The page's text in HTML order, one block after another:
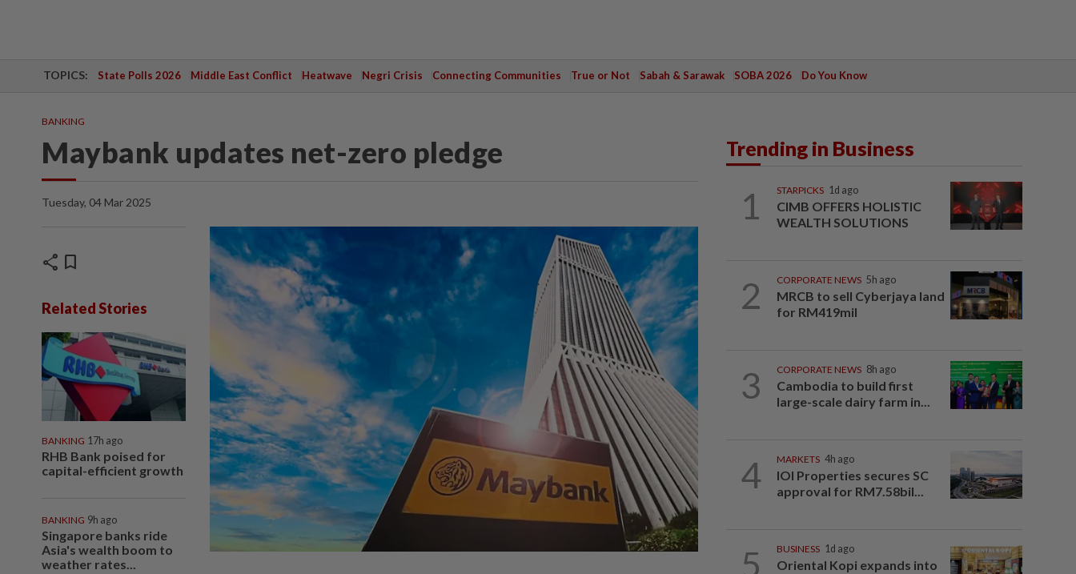
TOPICS: State Polls 2026 Middle East Conflict Heatwave Negri Crisis Connecting Communities True or Not Sabah & Sarawak SOBA 2026 Do You Know
BANKING
Maybank updates net-zero pledge
Tuesday, 04 Mar 2025
share bookmark
Related Stories
BANKING 17h ago
RHB Bank poised for
capital-efficient growth
BANKING 9h ago
Singapore banks ride
Asia's wealth boom to
weather rates...
Trending in Business
1 STARPICKS 1d ago
CIMB OFFERS HOLISTIC
WEALTH SOLUTIONS
2 CORPORATE NEWS 5h ago
MRCB to sell Cyberjaya land
for RM419mil
3 CORPORATE NEWS 8h ago
Cambodia to build first
large-scale dairy farm in...
4 MARKETS 4h ago
IOI Properties secures SC
approval for RM7.58bil...
5 BUSINESS 1d ago
Oriental Kopi expands into